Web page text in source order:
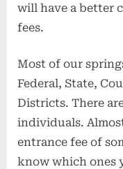
will have a better
fees.
Most of our
Federal, State,
Districts. There
individuals.
entrance fee of
know which ones